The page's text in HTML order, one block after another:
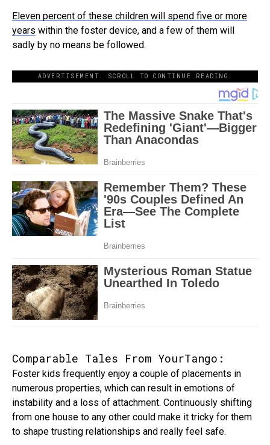
Eleven percent of these children will spend five or more
years within the foster device, and a few of them will
sadly by no means be followed.
ADVERTISEMENT. SCROLL TO CONTINUE READING.
Comparable Tales From YourTango:
Foster kids frequently enjoy a couple of placements in
numerous properties, which can result in emotions of
instability and a loss of attachment. Continuously shifting
from one house to any other could make it tricky for them
to shape trusting relationships and really feel safe.